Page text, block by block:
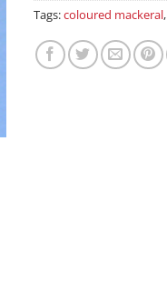
Tags:coloured mackeral,